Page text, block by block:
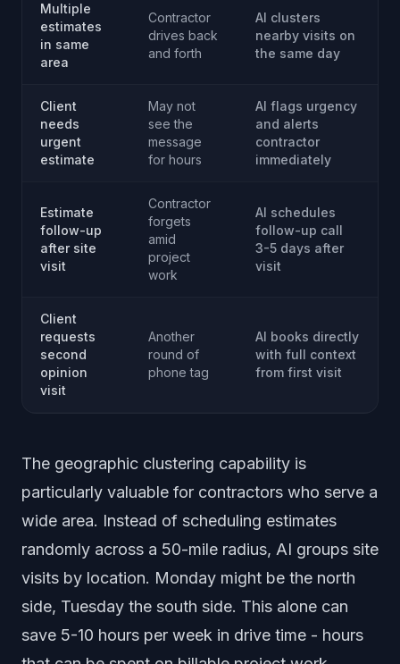
Multiple
estimates
in same
area
Contractor
drives back
and forth
AI clusters
nearby visits on
the same day
Client
needs
urgent
estimate
May not
see the
message
for hours
AI flags urgency
and alerts
contractor
immediately
Estimate
follow-up
after site
visit
Contractor
forgets
amid
project
work
AI schedules
follow-up call
3-5 days after
visit
Client
requests
second
opinion
visit
Another
round of
phone tag
AI books directly
with full context
from first visit
The geographic clustering capability is
particularly valuable for contractors who serve a
wide area. Instead of scheduling estimates
randomly across a 50-mile radius, AI groups site
visits by location. Monday might be the north
side, Tuesday the south side. This alone can
save 5-10 hours per week in drive time - hours